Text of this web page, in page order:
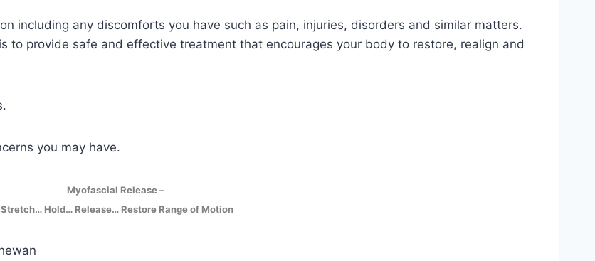
including any discomforts you have such as pain, injuries, disorders and similar matters.
to provide safe and effective treatment that encourages your body to restore, realign and
you may have.
Myofascial Release –
Stretch… Hold… Release… Restore Range of Motion